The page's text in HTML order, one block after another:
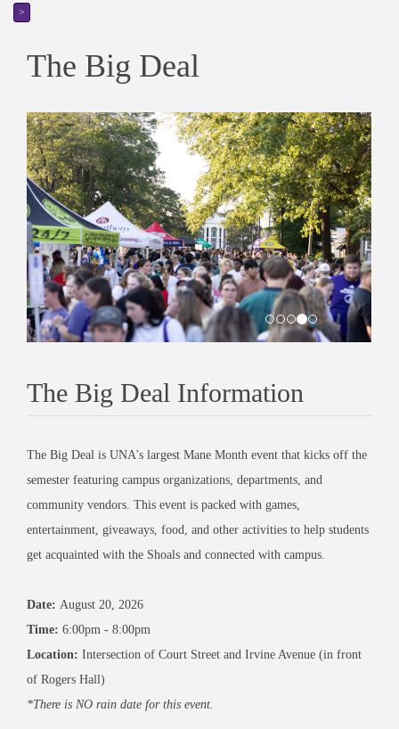
>
The Big Deal
The Big Deal Information
The Big Deal is UNA's largest Mane Month event that kicks off the
semester featuring campus organizations, departments, and
community vendors. This event is packed with games,
entertainment, giveaways, food, and other activities to help students
get acquainted with the Shoals and connected with campus.
Date: August 20, 2026
Time: 6:00pm - 8:00pm
Location: Intersection of Court Street and Irvine Avenue (in front
of Rogers Hall)
*There is NO rain date for this event.